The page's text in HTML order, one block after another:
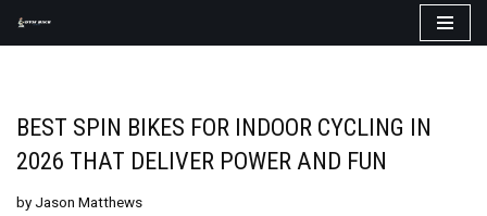
BEST SPIN BIKES FOR INDOOR CYCLING IN
2026 THAT DELIVER POWER AND FUN
byJason Matthews